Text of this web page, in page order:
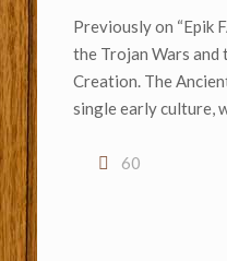
Previously on “Epik
the Trojan Wars and
Creation. The
single early culture,
60